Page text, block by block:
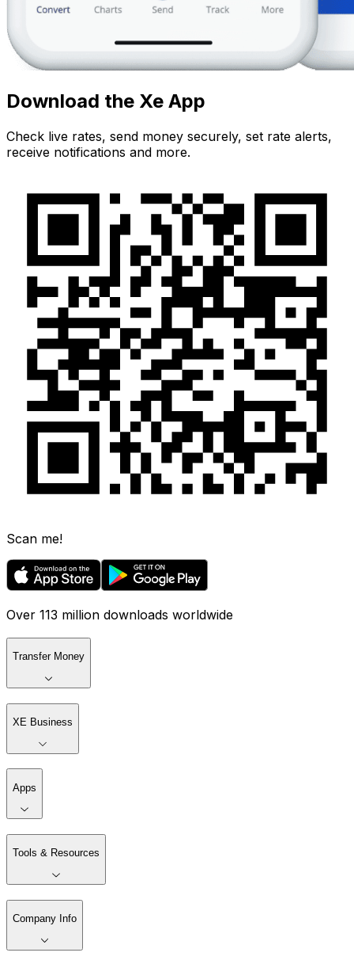
Download the Xe App
Check live rates, send money securely, set rate alerts,
receive notifications and more.
Scan me!
Over 113 million downloads worldwide
Transfer Money
XE Business
Apps
Tools & Resources
Company Info